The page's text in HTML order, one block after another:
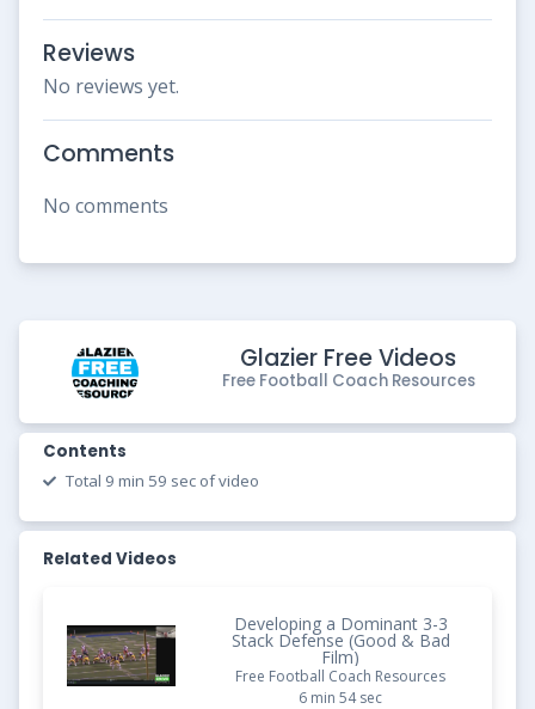
Reviews
No reviews yet.
Comments
No comments
Glazier Free Videos
Free Football Coach Resources
Contents
Total 9 min 59 sec of video
Related Videos
Developing a Dominant 3-3
Stack Defense (Good & Bad
Film)
Free Football Coach Resources
6 min 54 sec